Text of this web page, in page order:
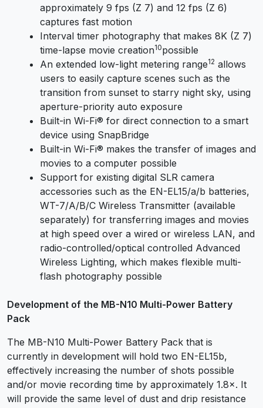
approximately 9 fps (Z 7) and 12 fps (Z 6)
captures fast motion
Interval timer photography that makes 8K (Z 7)
time-lapse movie creation10possible
An extended low-light metering range12 allows
users to easily capture scenes such as the
transition from sunset to starry night sky, using
aperture-priority auto exposure
Built-in Wi-Fi® for direct connection to a smart
device using SnapBridge
Built-in Wi-Fi® makes the transfer of images and
movies to a computer possible
Support for existing digital SLR camera
accessories such as the EN-EL15/a/b batteries,
WT-7/A/B/C Wireless Transmitter (available
separately) for transferring images and movies
at high speed over a wired or wireless LAN, and
radio-controlled/optical controlled Advanced
Wireless Lighting, which makes flexible multi-
flash photography possible
Development of the MB-N10 Multi-Power Battery
Pack
The MB-N10 Multi-Power Battery Pack that is
currently in development will hold two EN-EL15b,
effectively increasing the number of shots possible
and/or movie recording time by approximately 1.8×. It
will provide the same level of dust and drip resistance